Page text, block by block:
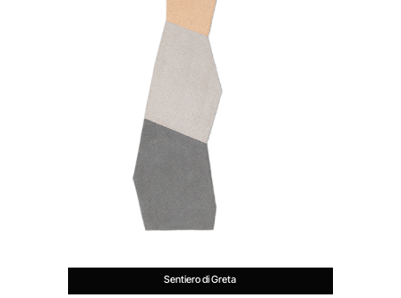
Sentiero di Greta